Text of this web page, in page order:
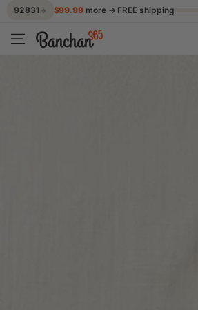
SKIP TO CONTENT
92831 → $99.99more → FREE shipping